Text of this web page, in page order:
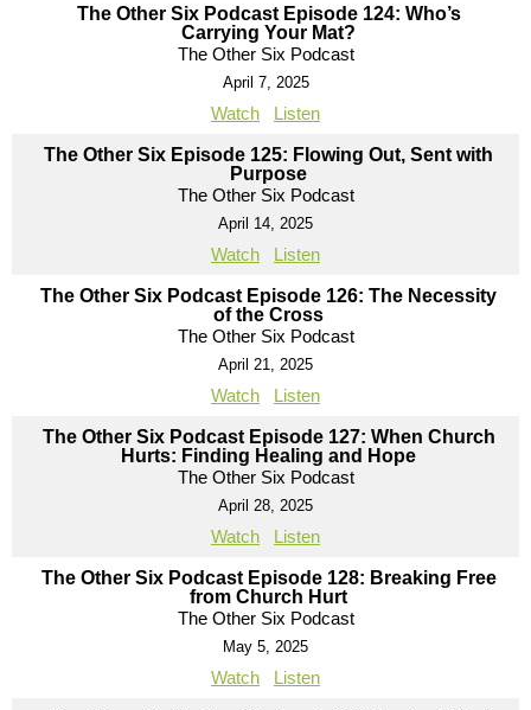
The Other Six Podcast Episode 124: Who’s
Carrying Your Mat?
The Other Six Podcast
April 7, 2025
Watch Listen
The Other Six Episode 125: Flowing Out, Sent with
Purpose
The Other Six Podcast
April 14, 2025
Watch Listen
The Other Six Podcast Episode 126: The Necessity
of the Cross
The Other Six Podcast
April 21, 2025
Watch Listen
The Other Six Podcast Episode 127: When Church
Hurts: Finding Healing and Hope
The Other Six Podcast
April 28, 2025
Watch Listen
The Other Six Podcast Episode 128: Breaking Free
from Church Hurt
The Other Six Podcast
May 5, 2025
Watch Listen